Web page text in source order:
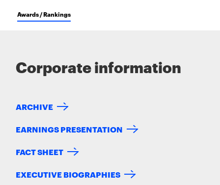
Awards / Rankings
Corporate information
ARCHIVE
EARNINGS PRESENTATION
FACT SHEET
EXECUTIVE BIOGRAPHIES